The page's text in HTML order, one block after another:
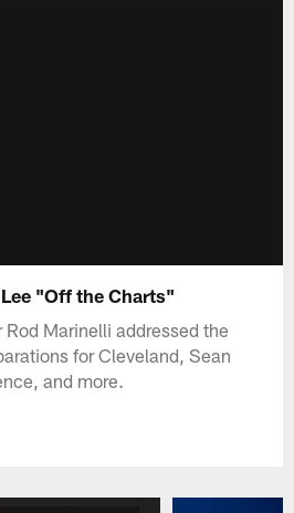
"Off the Charts"
Marinelli addressed the
for Cleveland, Sean
and more.